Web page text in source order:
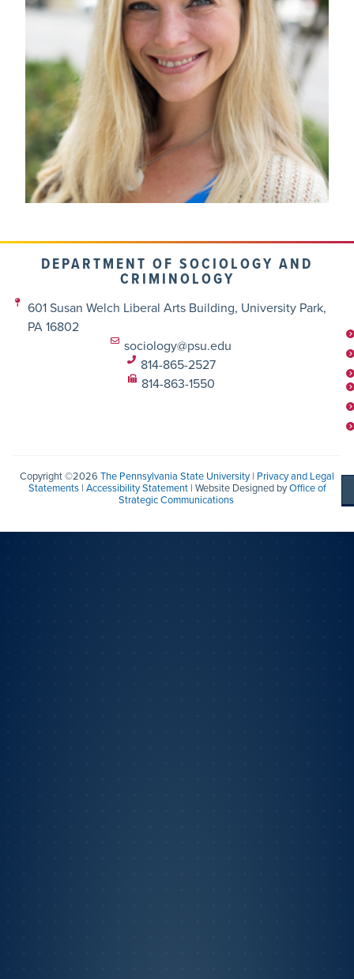
DEPARTMENT OF SOCIOLOGY AND
CRIMINOLOGY
601 Susan Welch Liberal Arts Building, University Park,
PA 16802
sociology@psu.edu
814-865-2527
814-863-1550
Copyright ©2026 The Pennsylvania State University | Privacy and Legal
Statements| Accessibility Statement| Website Designed byOffice of
Strategic Communications